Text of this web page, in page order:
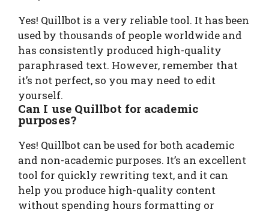
Yes! Quillbot is a very reliable tool. It has been
used by thousands of people worldwide and
has consistently produced high-quality
paraphrased text. However, remember that
it’s not perfect, so you may need to edit
yourself.
Can I use Quillbot for academic
purposes?
Yes! Quillbot can be used for both academic
and non-academic purposes. It’s an excellent
tool for quickly rewriting text, and it can
help you produce high-quality content
without spending hours formatting or